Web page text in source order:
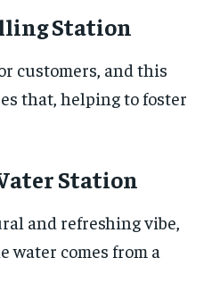
Station
customers, and this
that, helping to foster
Station
and refreshing vibe,
water comes from a